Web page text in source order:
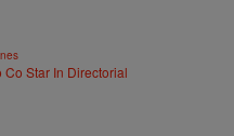
Co Star In Directorial